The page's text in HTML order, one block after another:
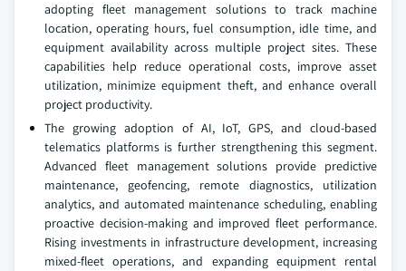
adopting fleet management solutions to track machine
location, operating hours, fuel consumption, idle time, and
equipment availability across multiple project sites. These
capabilities help reduce operational costs, improve asset
utilization, minimize equipment theft, and enhance overall
project productivity.
The growing adoption of AI, IoT, GPS, and cloud-based
telematics platforms is further strengthening this segment.
Advanced fleet management solutions provide predictive
maintenance, geofencing, remote diagnostics, utilization
analytics, and automated maintenance scheduling, enabling
proactive decision-making and improved fleet performance.
Rising investments in infrastructure development, increasing
mixed-fleet operations, and expanding equipment rental